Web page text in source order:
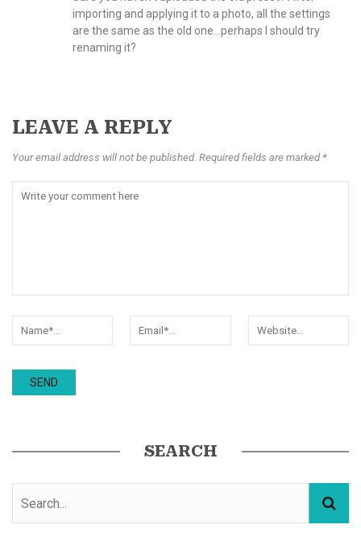
importing and applying it to a photo, all the settings
are the same as the old one…perhaps I should try
renaming it?
LEAVE A REPLY
Your email address will not be published. Required fields are marked *
SEARCH